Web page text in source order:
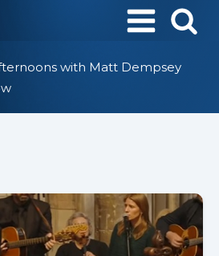
with Matt Dempsey